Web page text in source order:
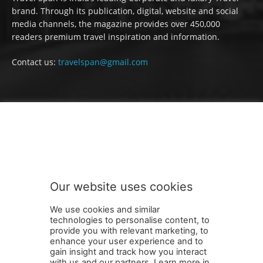
brand. Through its publication, digital, website and social
media channels, the magazine provides over 450,000
readers premium travel inspiration and information.
Contact us: travelspan@gmail.com
Terms and Conditions Contact Us Careers Newsletter
Our website uses cookies
We use cookies and similar
technologies to personalise content, to
provide you with relevant marketing, to
enhance your user experience and to
gain insight and track how you interact